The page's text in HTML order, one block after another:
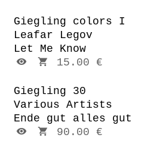
Giegling colors I
Leafar Legov
Let Me Know
15.00 €
Giegling 30
Various Artists
Ende gut alles gut
90.00 €